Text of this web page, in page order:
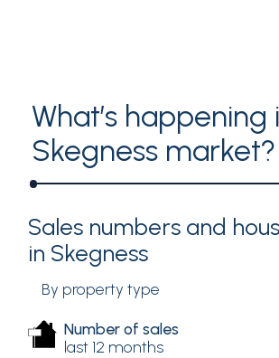
What’s happening
Skegness market?
Sales numbers and
in Skegness
By property type
Number of sales
last 12 months